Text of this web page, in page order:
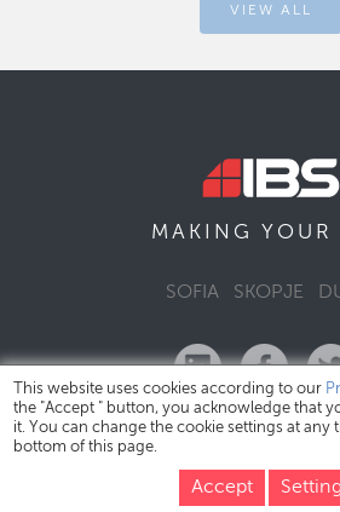
VIEW ALL
MAKING YOUR
SOFIA SKOPJE
IBS Bulgaria Copyright © 2026
This website uses cookies according to our
the "Accept " button, you acknowledge that
it. You can change the cookie settings at any
bottom of this page.
Accept